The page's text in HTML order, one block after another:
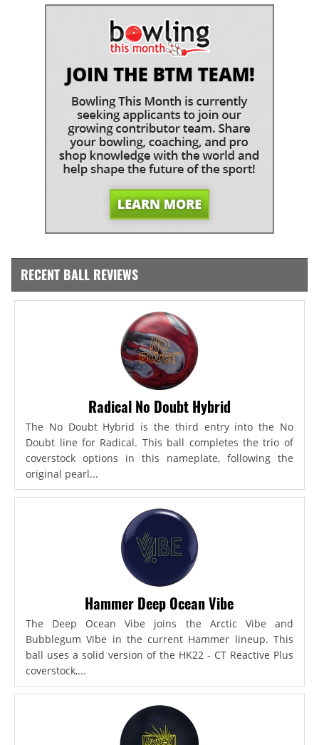
RECENT BALL REVIEWS
Radical No Doubt Hybrid
The No Doubt Hybrid is the third entry into the No
Doubt line for Radical. This ball completes the trio of
coverstock options in this nameplate, following the
original pearl...
Hammer Deep Ocean Vibe
The Deep Ocean Vibe joins the Arctic Vibe and
Bubblegum Vibe in the current Hammer lineup. This
ball uses a solid version of the HK22 - CT Reactive Plus
coverstock,...